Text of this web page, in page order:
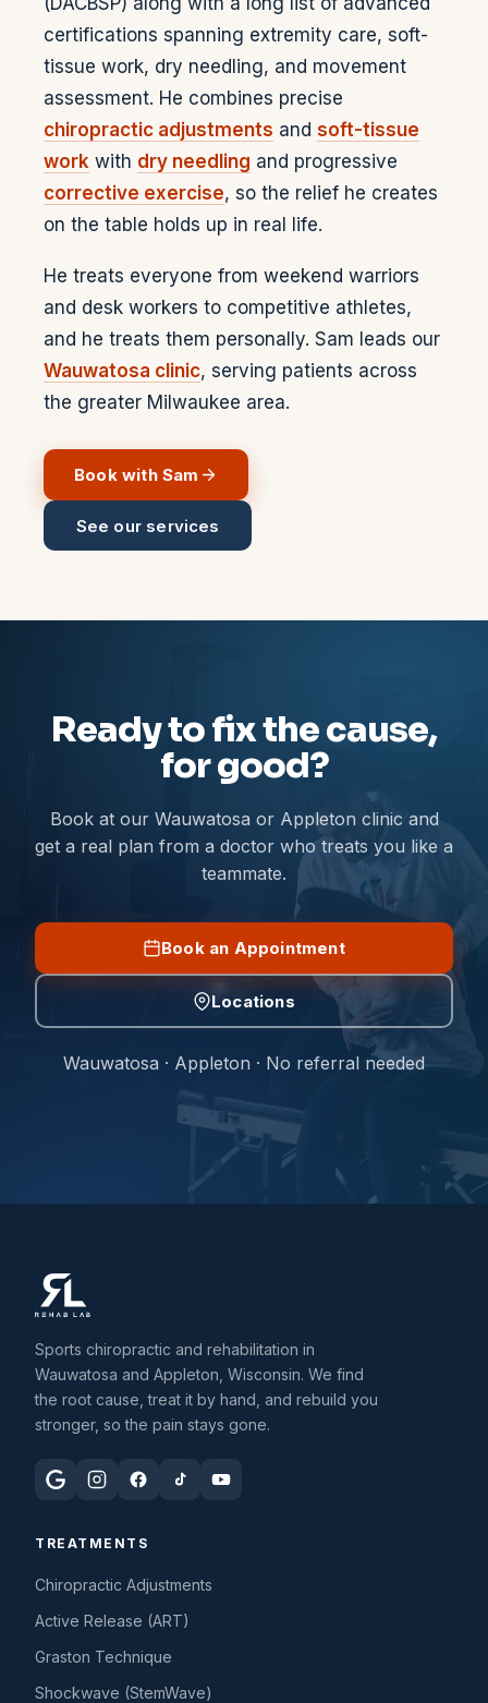
certifications spanning extremity care, soft-
tissue work, dry needling, and movement
assessment. He combines precise
chiropractic adjustments and soft-tissue
work with dry needling and progressive
corrective exercise, so the relief he creates
on the table holds up in real life.
He treats everyone from weekend warriors
and desk workers to competitive athletes,
and he treats them personally. Sam leads our
Wauwatosa clinic, serving patients across
the greater Milwaukee area.
Book with Sam
See our services
Ready to fix the cause,
for good?
Book at our Wauwatosa or Appleton clinic and
get a real plan from a doctor who treats you like a
teammate.
Book an Appointment
Locations
Wauwatosa · Appleton · No referral needed
Sports chiropractic and rehabilitation in
Wauwatosa and Appleton, Wisconsin. We find
the root cause, treat it by hand, and rebuild you
stronger, so the pain stays gone.
TREATMENTS
Chiropractic Adjustments
Active Release (ART)
Graston Technique
Shockwave (StemWave)